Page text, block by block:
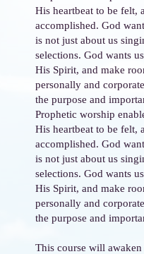
His heartbeat to be felt,
accomplished. God
is not just about us
selections. God wants
His Spirit, and make
personally and
the purpose and
Prophetic worship
His heartbeat to be felt,
accomplished. God
is not just about us
selections. God wants
His Spirit, and make
personally and
the purpose and
This course will